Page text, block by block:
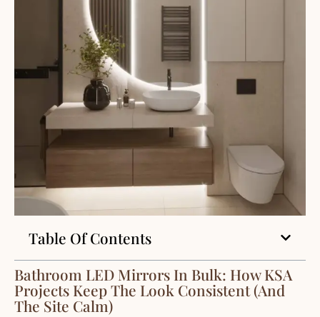
Table Of Contents
Bathroom LED Mirrors In Bulk: How KSA
Projects Keep The Look Consistent (and
The Site Calm)